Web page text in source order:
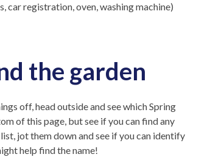
car registration, oven, washing machine)
the garden
off, head outside and see which Spring
of this page, but see if you can find any
jot them down and see if you can identify
help find the name!